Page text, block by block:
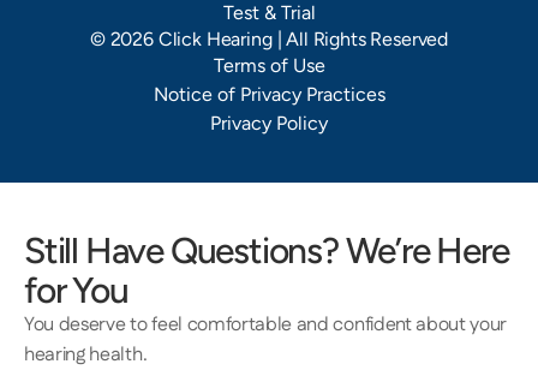
Still Have Questions? We’re Here
for You
You deserve to feel comfortable and confident about your
hearing health.
Test & Trial
© 2026 Click Hearing| All Rights Reserved
Terms of Use
Notice of Privacy Practices
Privacy Policy